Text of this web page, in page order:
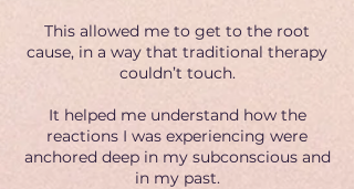
This allowed me to get to the root
cause, in a way that traditional therapy
couldn’t touch.
It helped me understand how the
reactions I was experiencing were
anchored deep in my subconscious and
in my past.